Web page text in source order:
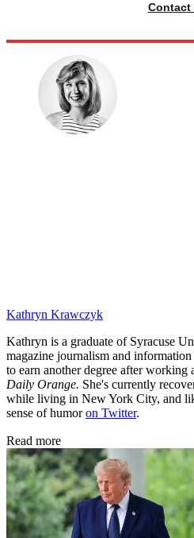
Contact
Kathryn Krawczyk
Kathryn is a graduate of Syracuse
magazine journalism and
to earn another degree after working
Daily Orange. She's currently
while living in New York City, and
sense of humoron Twitter.
Read more